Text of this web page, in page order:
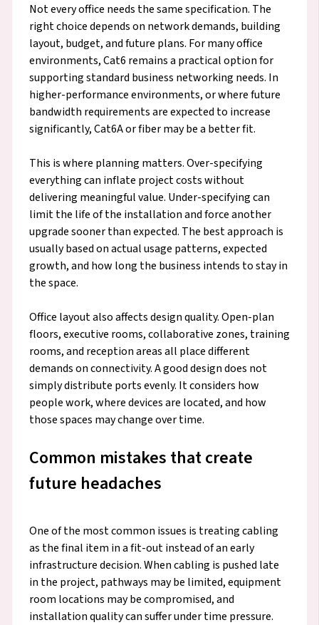
Not every office needs the same specification. The
right choice depends on network demands, building
layout, budget, and future plans. For many office
environments, Cat6 remains a practical option for
supporting standard business networking needs. In
higher-performance environments, or where future
bandwidth requirements are expected to increase
significantly, Cat6A or fiber may be a better fit.
This is where planning matters. Over-specifying
everything can inflate project costs without
delivering meaningful value. Under-specifying can
limit the life of the installation and force another
upgrade sooner than expected. The best approach is
usually based on actual usage patterns, expected
growth, and how long the business intends to stay in
the space.
Office layout also affects design quality. Open-plan
floors, executive rooms, collaborative zones, training
rooms, and reception areas all place different
demands on connectivity. A good design does not
simply distribute ports evenly. It considers how
people work, where devices are located, and how
those spaces may change over time.
Common mistakes that create
future headaches
One of the most common issues is treating cabling
as the final item in a fit-out instead of an early
infrastructure decision. When cabling is pushed late
in the project, pathways may be limited, equipment
room locations may be compromised, and
installation quality can suffer under time pressure.